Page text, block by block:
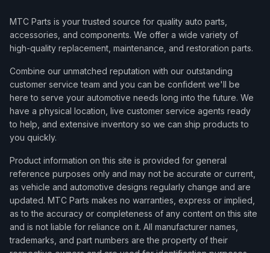
MTC Parts is your trusted source for quality auto parts,
accessories, and components. We offer a wide variety of
high-quality replacement, maintenance, and restoration parts.
Combine our unmatched reputation with our outstanding
customer service team and you can be confident we'll be
here to serve your automotive needs long into the future. We
have a physical location, live customer service agents ready
to help, and extensive inventory so we can ship products to
you quickly.
Product information on this site is provided for general
reference purposes only and may not be accurate or current,
as vehicle and automotive designs regularly change and are
updated. MTC Parts makes no warranties, express or implied,
as to the accuracy or completeness of any content on this site
and is not liable for reliance on it. All manufacturer names,
trademarks, and part numbers are the property of their